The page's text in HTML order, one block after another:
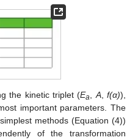
the kinetic triplet (Ea A,f(α)),
important parameters. The
methods (Equation (4))
of the transformation